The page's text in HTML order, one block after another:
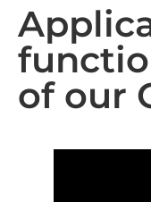
of our